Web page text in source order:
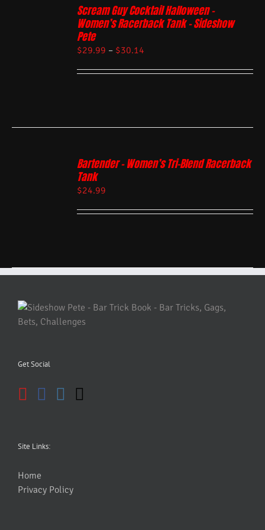
Scream Guy Cocktail Halloween –
Women’s Racerback Tank – Sideshow
Pete
$29.99 – $30.14
Bartender – Women’s Tri-Blend Racerback
Tank
$24.99
Get Social
Site Links:
Home
Privacy Policy